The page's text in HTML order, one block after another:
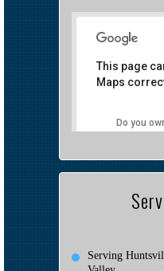
This page
Maps
Do you
Serving